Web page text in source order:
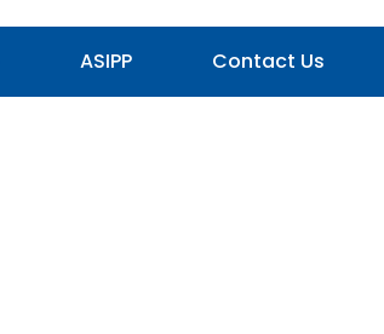
ASIPP Contact Us